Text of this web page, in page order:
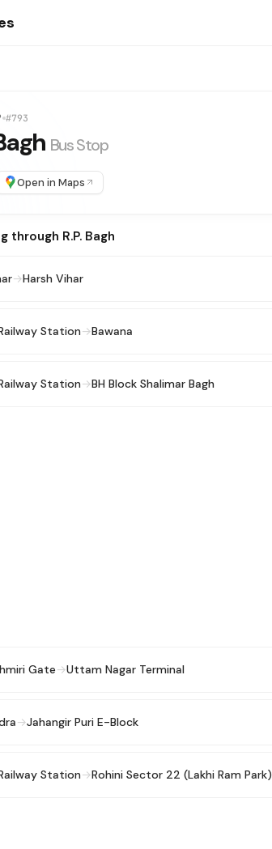
#793
Bus Stop
Open in Maps
through R.P. Bagh
→Harsh Vihar
Station→Bawana
Station→BH Block Shalimar Bagh
Gate→Uttam Nagar Terminal
→Jahangir Puri E-Block
Station→Rohini Sector 22 (Lakhi Ram Park)